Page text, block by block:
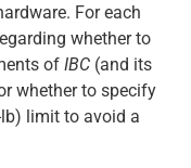
For each
whether to
of IBC (and its
whether to specify
limit to avoid a